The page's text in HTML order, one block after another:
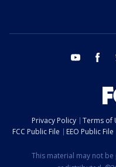
youtube
Privacy Policy Terms of
FCC Public File
EEO Public File
This material may not